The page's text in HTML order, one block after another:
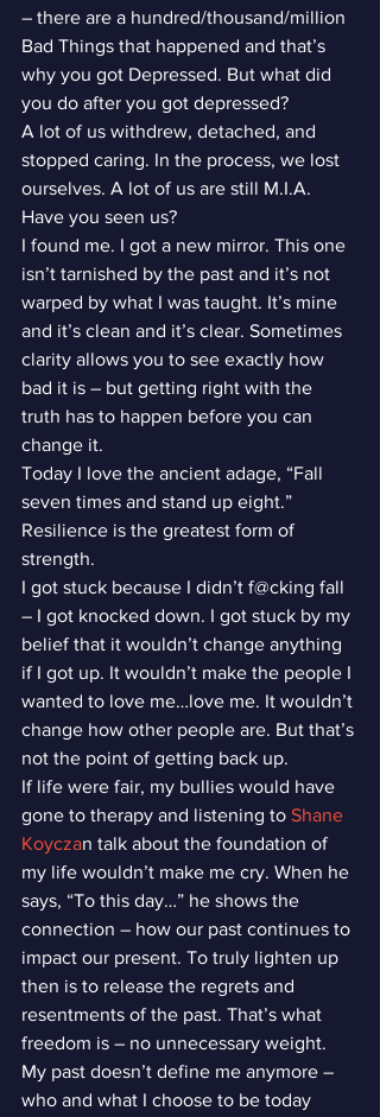
– there are a hundred/thousand/million
Bad Things that happened and that’s
why you got Depressed. But what did
you do after you got depressed?
A lot of us withdrew, detached, and
stopped caring. In the process, we lost
ourselves. A lot of us are still M.I.A.
Have you seen us?
I found me. I got a new mirror. This one
isn’t tarnished by the past and it’s not
warped by what I was taught. It’s mine
and it’s clean and it’s clear. Sometimes
clarity allows you to see exactly how
bad it is – but getting right with the
truth has to happen before you can
change it.
Today I love the ancient adage, “Fall
seven times and stand up eight.”
Resilience is the greatest form of
strength.
I got stuck because I didn’t f@cking fall
– I got knocked down. I got stuck by my
belief that it wouldn’t change anything
if I got up. It wouldn’t make the people I
wanted to love me…love me. It wouldn’t
change how other people are. But that’s
not the point of getting back up.
If life were fair, my bullies would have
gone to therapy and listening to Shane
Koyczan talk about the foundation of
my life wouldn’t make me cry. When he
says, “To this day…” he shows the
connection – how our past continues to
impact our present. To truly lighten up
then is to release the regrets and
resentments of the past. That’s what
freedom is – no unnecessary weight.
My past doesn’t define me anymore –
who and what I choose to be today